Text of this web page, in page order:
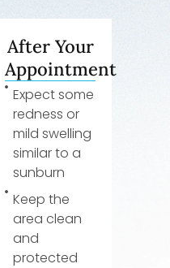
After Your
Appointment
Expect some
redness or
mild swelling
similar to a
sunburn
Keep the
area clean
and
protected